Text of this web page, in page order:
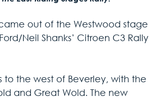
out of the Westwood stage
Neil Shanks’ Citroen C3 Rally
to the west of Beverley, with the
and Great Wold. The new